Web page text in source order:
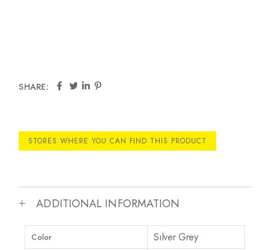
SHARE:
STORES WHERE YOU CAN FIND THIS PRODUCT
ADDITIONAL INFORMATION
Color Sılver Grey